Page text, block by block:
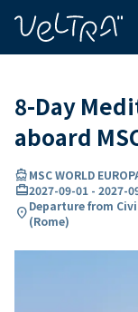
8-Day
aboard
directions_boatMSC WORLD
card_travel2027-09-01 - 2027-
location_onDeparture from
(Rome)